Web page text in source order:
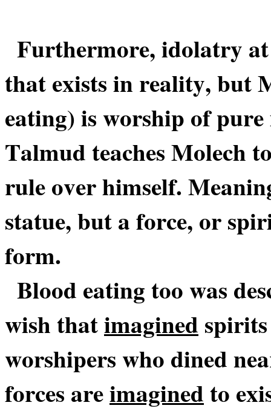
Furthermore, idolatry at
that exists in reality, but
eating) is worship of
Talmud teaches Molech
rule over himself.
statue, but a force, or
form.
Blood eating too was
wish thatimagined
worshipers who dined
forces areimaginedto